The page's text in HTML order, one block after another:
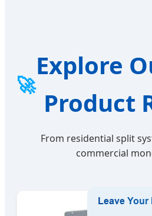
🚀
Explore
Product
From residential split
commercial